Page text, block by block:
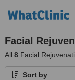
Facial
All 8 Facial
Sort by